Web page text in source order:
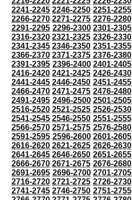
2241-2245 2246-2250 2251-2255
2266-2270 2271-2275 2276-2280
2291-2295 2296-2300 2301-2305
2316-2320 2321-2325 2326-2330
2341-2345 2346-2350 2351-2355
2366-2370 2371-2375 2376-2380
2391-2395 2396-2400 2401-2405
2416-2420 2421-2425 2426-2430
2441-2445 2446-2450 2451-2455
2466-2470 2471-2475 2476-2480
2491-2495 2496-2500 2501-2505
2516-2520 2521-2525 2526-2530
2541-2545 2546-2550 2551-2555
2566-2570 2571-2575 2576-2580
2591-2595 2596-2600 2601-2605
2616-2620 2621-2625 2626-2630
2641-2645 2646-2650 2651-2655
2666-2670 2671-2675 2676-2680
2691-2695 2696-2700 2701-2705
2716-2720 2721-2725 2726-2730
2741-2745 2746-2750 2751-2755